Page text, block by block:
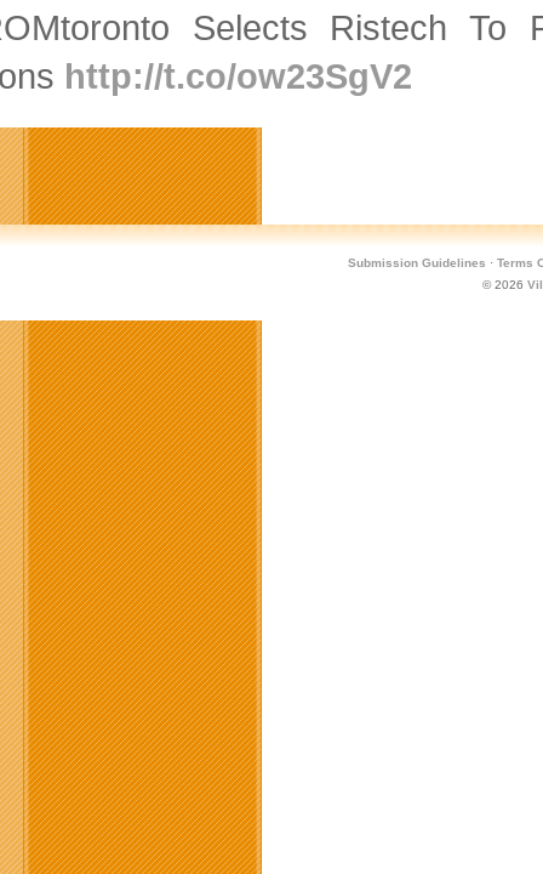
Selects Ristech To
http://t.co/ow23SgV2
Submission Guidelines · Terms
© 2026